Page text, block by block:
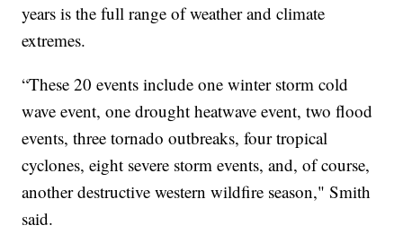
years is the full range of weather and climate
extremes.
“These 20 events include one winter storm cold
wave event, one drought heatwave event, two flood
events, three tornado outbreaks, four tropical
cyclones, eight severe storm events, and, of course,
another destructive western wildfire season," Smith
said.